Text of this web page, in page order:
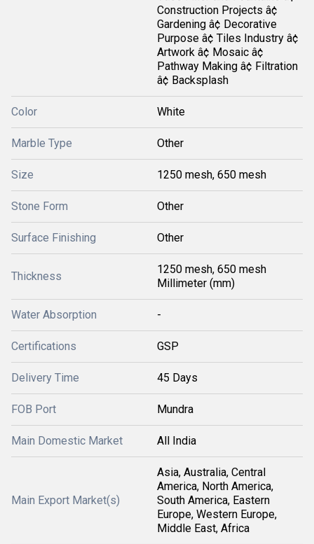
Construction Projects â¢
Gardening â¢ Decorative
Purpose â¢ Tiles Industry â¢
Artwork â¢ Mosaic â¢
Pathway Making â¢ Filtration
â¢ Backsplash
Color White
Marble Type Other
Size 1250 mesh, 650 mesh
Stone Form Other
Surface Finishing Other
Thickness
1250 mesh, 650 mesh
Millimeter (mm)
Water Absorption -
Certifications GSP
Delivery Time 45 Days
FOB Port Mundra
Main Domestic Market All India
Main Export Market(s)
Asia, Australia, Central
America, North America,
South America, Eastern
Europe, Western Europe,
Middle East, Africa